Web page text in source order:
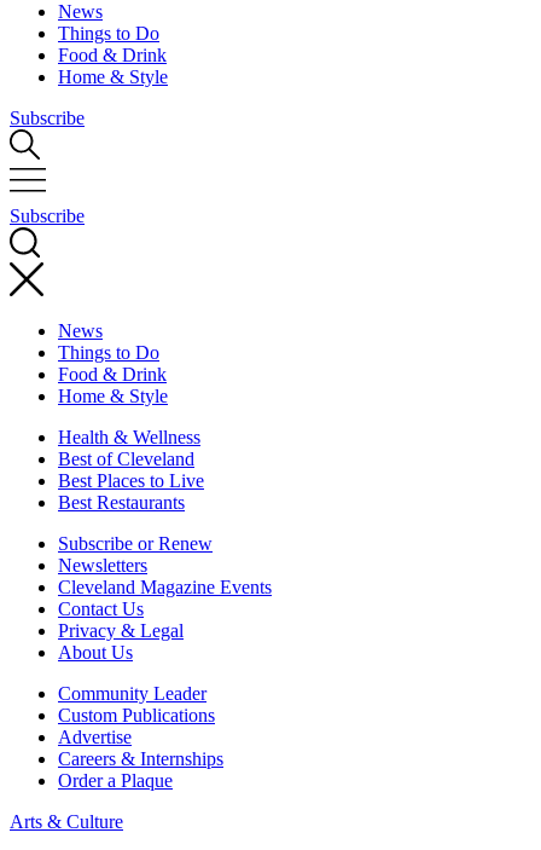
News
Things to Do
Food & Drink
Home & Style
Subscribe
Subscribe
News
Things to Do
Food & Drink
Home & Style
Health & Wellness
Best of Cleveland
Best Places to Live
Best Restaurants
Subscribe or Renew
Newsletters
Cleveland Magazine Events
Contact Us
Privacy & Legal
About Us
Community Leader
Custom Publications
Advertise
Careers & Internships
Order a Plaque
Arts & Culture